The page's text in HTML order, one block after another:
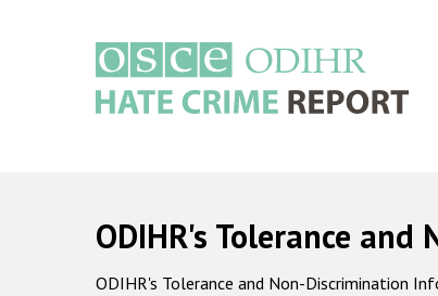
ODIHR's Tolerance
ODIHR's Tolerance and Non-Discrimination